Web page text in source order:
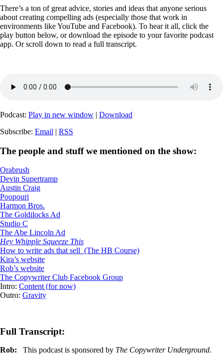
There’s a ton of great advice, stories and ideas that anyone serious
about creating compelling ads (especially those that work in
environments like YouTube and Facebook). To hear it all, click the
play button below, or download the episode to your favorite podcast
app. Or scroll down to read a full transcript.
Podcast: Play in new window | Download
Subscribe: Email | RSS
The people and stuff we mentioned on the show:
Orabrush
Devin Supertramp
Austin Craig
Poopouri
Harmon Bros.
The Goldilocks Ad
Studio C
The Abe Lincoln Ad
Hey Whipple Squeeze This
How to write ads that sell (The HB Course)
Kira’s website
Rob’s website
The Copywriter Club Facebook Group
Intro: Content (for now)
Outro: Gravity
Full Transcript:
Rob: This podcast is sponsored by The Copywriter Underground.